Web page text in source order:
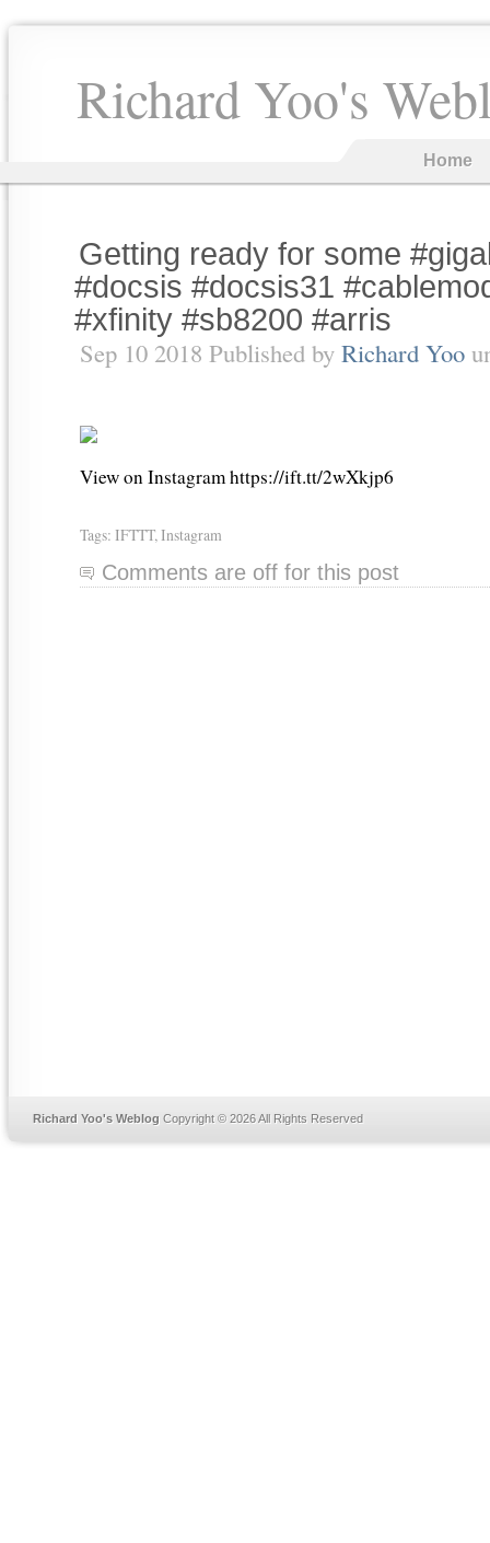
Richard Yoo's
Home
Getting ready for some
#docsis #docsis31
#xfinity #sb8200 #arris
Sep 10 2018 Published by Richard Yoo
View on Instagram https://ift.tt/2wXkjp6
Tags: IFTTT, Instagram
Comments are off for this post
Richard Yoo's Weblog Copyright © 2026 All Rights Reserved